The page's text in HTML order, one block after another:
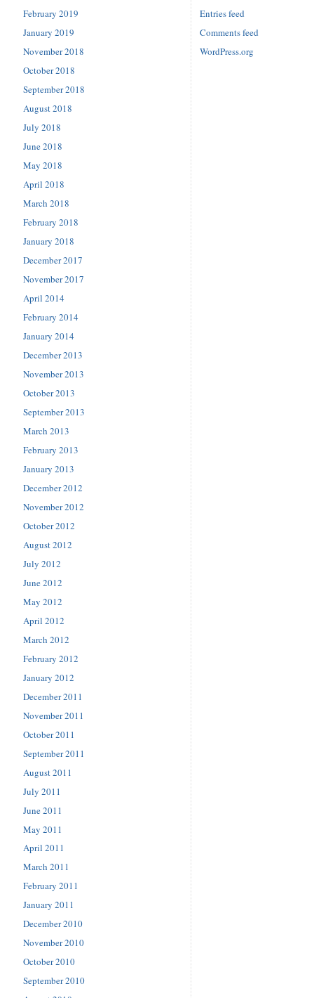
February 2019
January 2019
November 2018
October 2018
September 2018
August 2018
July 2018
June 2018
May 2018
April 2018
March 2018
February 2018
January 2018
December 2017
November 2017
April 2014
February 2014
January 2014
December 2013
November 2013
October 2013
September 2013
March 2013
February 2013
January 2013
December 2012
November 2012
October 2012
August 2012
July 2012
June 2012
May 2012
April 2012
March 2012
February 2012
January 2012
December 2011
November 2011
October 2011
September 2011
August 2011
July 2011
June 2011
May 2011
April 2011
March 2011
February 2011
January 2011
December 2010
November 2010
October 2010
September 2010
Entries feed
Comments feed
WordPress.org